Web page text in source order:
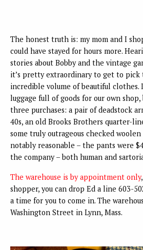
The honest truth is: my mom and I
could have stayed for hours more.
stories about Bobby and the vintage
it’s pretty extraordinary to get to pick
incredible volume of beautiful clothes.
luggage full of goods for our own
three purchases: a pair of deadstock
40s, an old Brooks Brothers quarter-
some truly outrageous checked woolen
notably reasonable – the pants were
the company – both human and
The warehouse is by appointment only
shopper, you can drop Ed a line 603-
a time for you to come in. The
Washington Street in Lynn, Mass.